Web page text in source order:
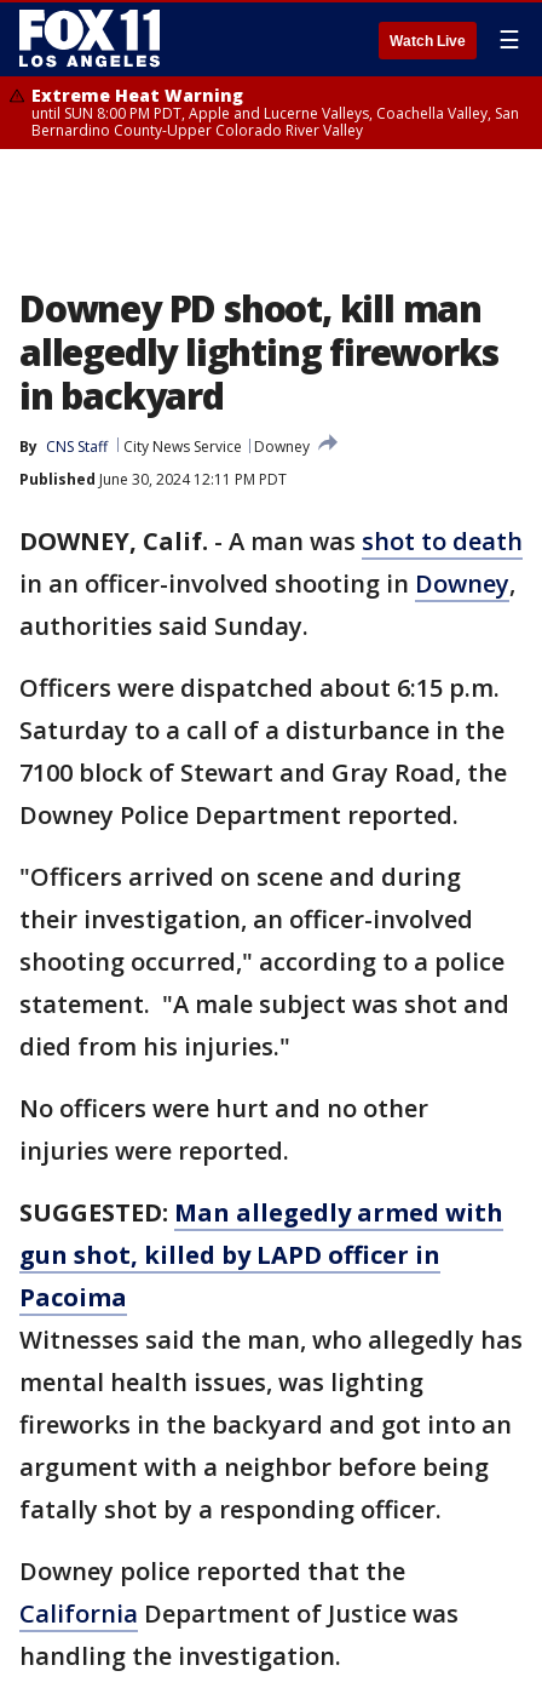
Watch Live ☰
Extreme Heat Warning
until SUN 8:00 PM PDT, Apple and Lucerne Valleys, Coachella Valley, San
Bernardino County-Upper Colorado River Valley
Downey PD shoot, kill man
allegedly lighting fireworks
in backyard
By CNS Staff City News Service
Downey
Published June 30, 2024 12:11 PM PDT
DOWNEY, Calif. - A man was shot to death
in an officer-involved shooting in Downey,
authorities said Sunday.
Officers were dispatched about 6:15 p.m.
Saturday to a call of a disturbance in the
7100 block of Stewart and Gray Road, the
Downey Police Department reported.
"Officers arrived on scene and during
their investigation, an officer-involved
shooting occurred," according to a police
statement. "A male subject was shot and
died from his injuries."
No officers were hurt and no other
injuries were reported.
SUGGESTED: Man allegedly armed with
gun shot, killed by LAPD officer in
Pacoima
Witnesses said the man, who allegedly has
mental health issues, was lighting
fireworks in the backyard and got into an
argument with a neighbor before being
fatally shot by a responding officer.
Downey police reported that the
California Department of Justice was
handling the investigation.